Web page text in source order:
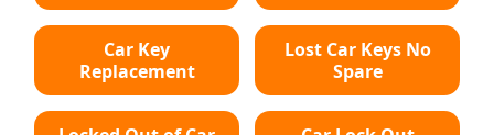
Car Key
Replacement
Lost Car Keys No
Spare